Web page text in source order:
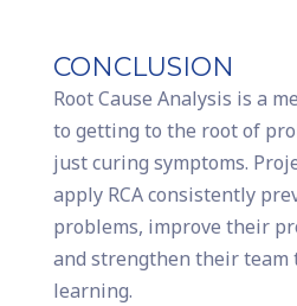
CONCLUSION
Root Cause Analysis is a
to getting to the root of
just curing symptoms.
apply RCA consistently
problems, improve their
and strengthen their
learning.